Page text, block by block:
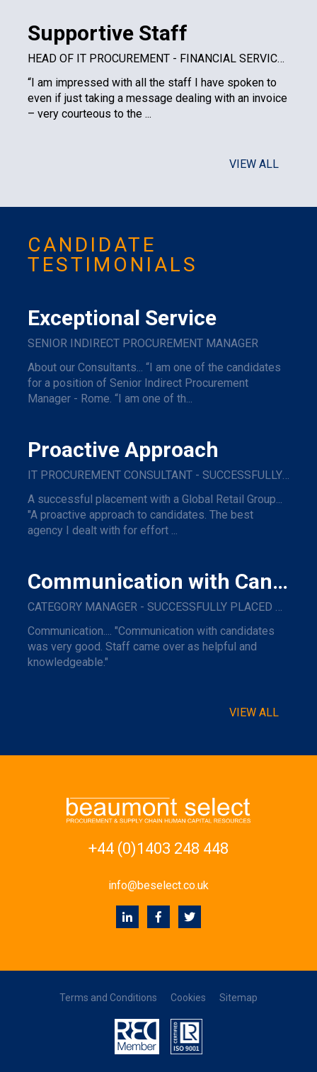
Supportive Staff
HEAD OF IT PROCUREMENT - FINANCIAL SERVICES PLC
“I am impressed with all the staff I have spoken to
even if just taking a message dealing with an invoice
– very courteous to the ...
VIEW ALL
CANDIDATE
TESTIMONIALS
Exceptional Service
SENIOR INDIRECT PROCUREMENT MANAGER
About our Consultants... “I am one of the candidates
for a position of Senior Indirect Procurement
Manager - Rome. “I am one of th...
Proactive Approach
IT PROCUREMENT CONSULTANT - SUCCESSFULLY PLACED WITH A GLOBAL RETAIL GROUP
A successful placement with a Global Retail Group...
"A proactive approach to candidates. The best
agency I dealt with for effort ...
Communication with Candidates
CATEGORY MANAGER - SUCCESSFULLY PLACED WITH A MAJOR NAME TRAVEL COMPANY.
Communication.... "Communication with candidates
was very good. Staff came over as helpful and
knowledgeable."
VIEW ALL
+44 (0)1403 248 448
info@beselect.co.uk
Terms and Conditions Cookies Sitemap